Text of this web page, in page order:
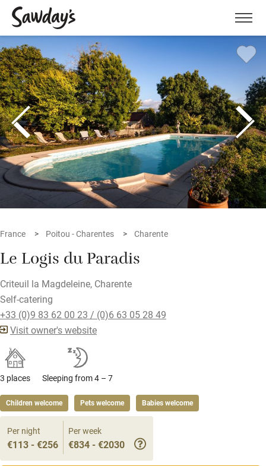
Menu
France Poitou - Charentes Charente
Le Logis du Paradis
Criteuil la Magdeleine, Charente
Self-catering
+33 (0)9 83 62 00 23 / (0)6 63 05 28 49
Visit owner's website
3 places Sleeping from 4 – 7
Children welcome Pets welcome Babies welcome
Per night
€113 - €256
Per week
€834 - €2030